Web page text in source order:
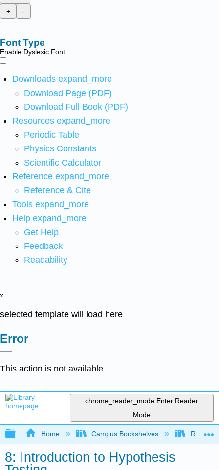
+
-
Font Type
Enable Dyslexic Font
Downloads expand_more
Download Page (PDF)
Download Full Book (PDF)
Resources expand_more
Periodic Table
Physics Constants
Scientific Calculator
Reference expand_more
Reference & Cite
Tools expand_more
Help expand_more
Get Help
Feedback
Readability
x
selected template will load here
Error
This action is not available.
chrome_reader_mode Enter Reader
Mode
Expand/collapse global hierarchy
Home Campus Bookshelves Rio
8: Introduction to Hypothesis